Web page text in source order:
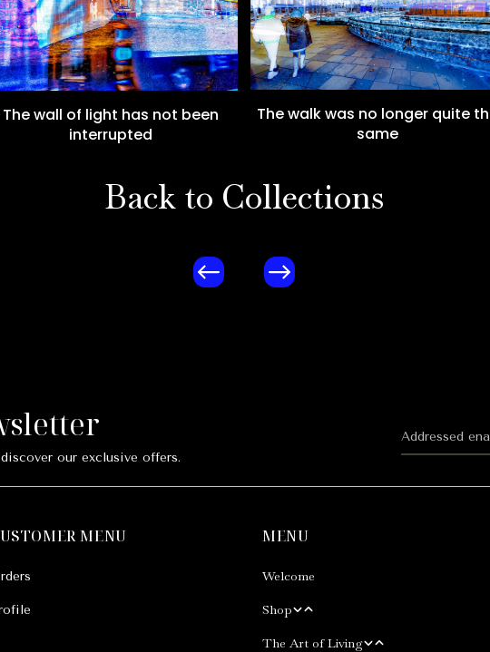
The wall of light has not been
interrupted
The walk was no longer quite
same
Back to Collections
our exclusive offers.
MENU MENU
Welcome
Shop
Our Shop
The Art of Living